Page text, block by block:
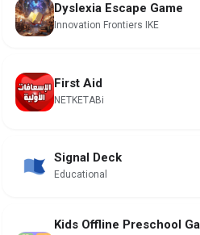
Dyslexia Escape Game
Innovation Frontiers IKE
First Aid
NETKETABi
Signal Deck
Educational